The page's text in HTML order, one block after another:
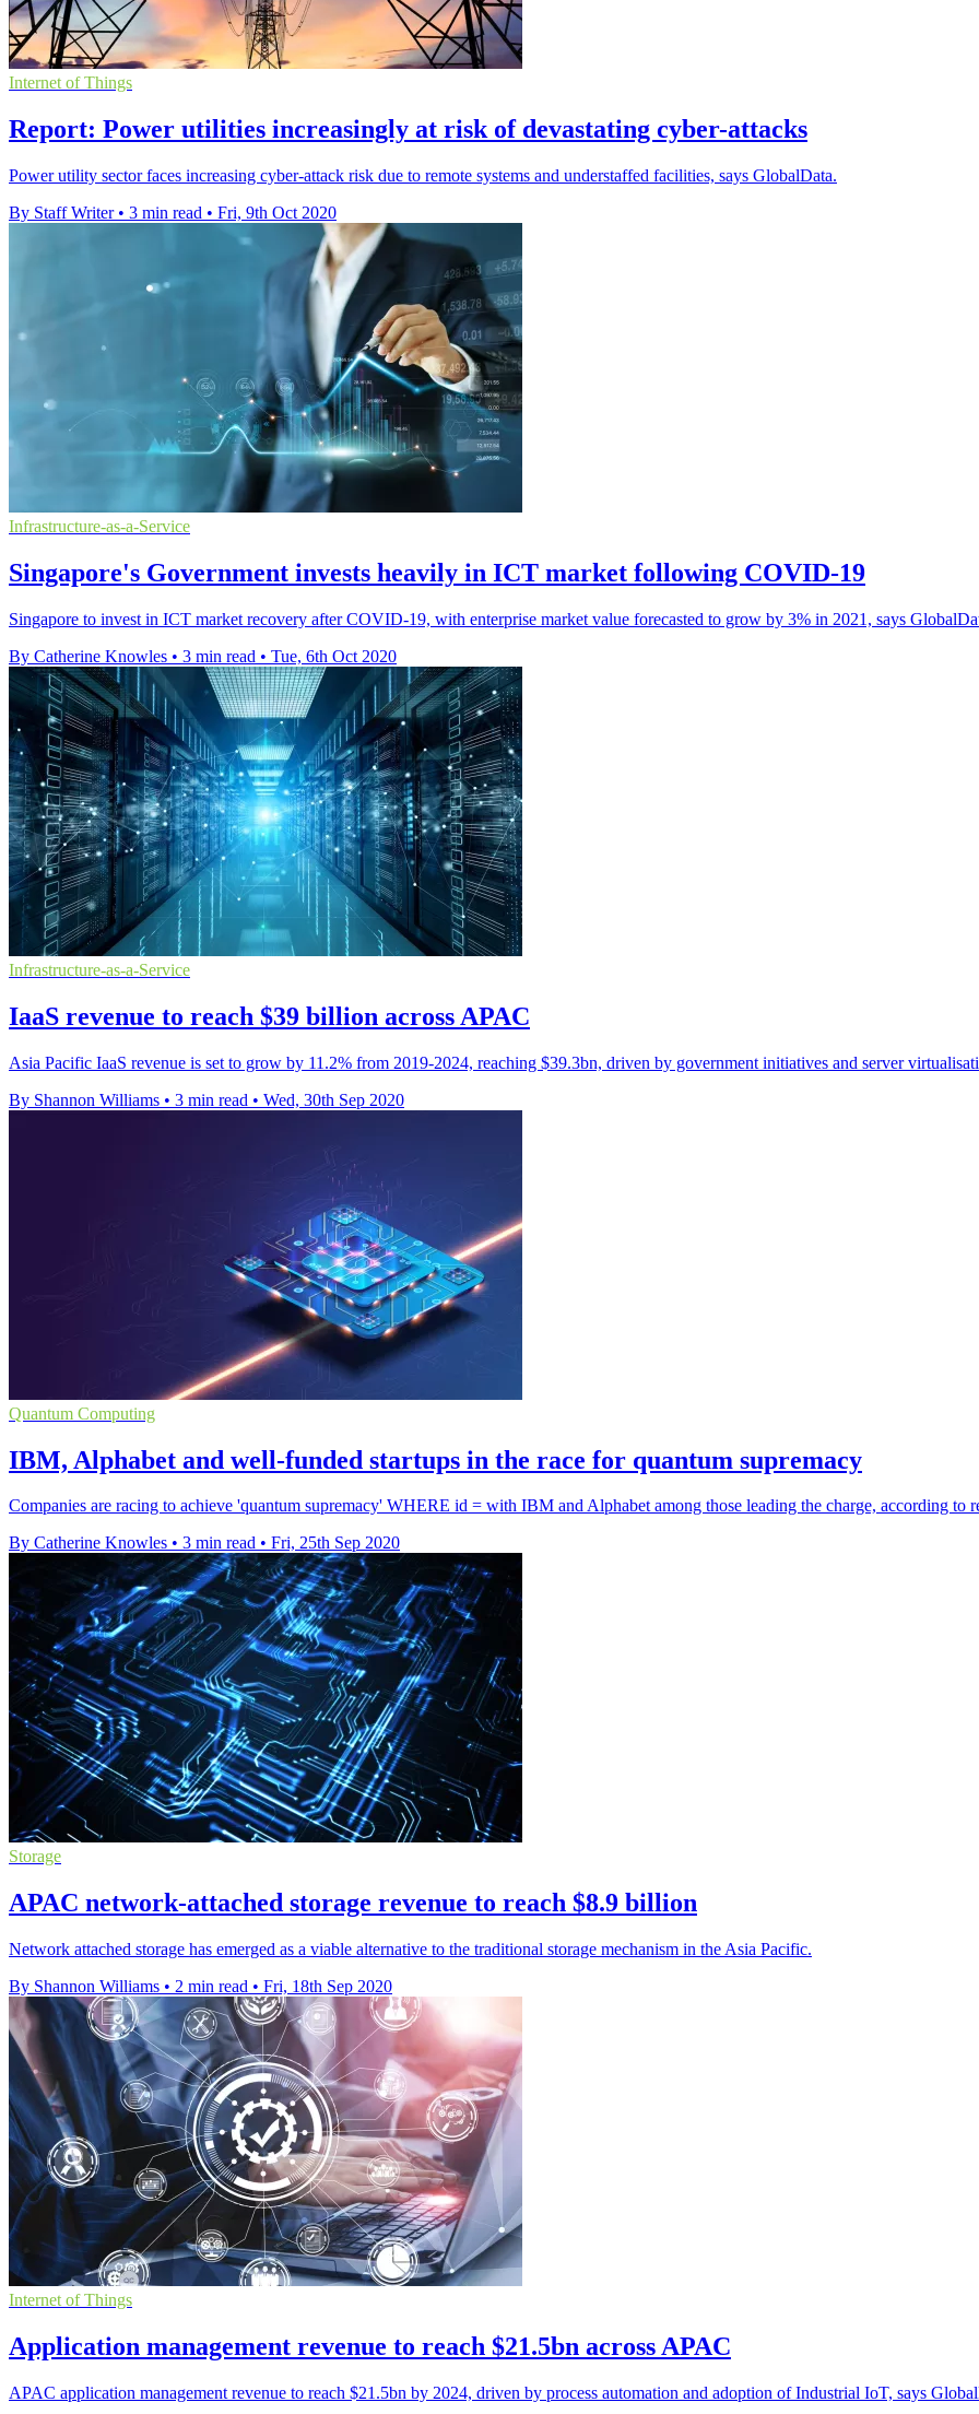
Internet of Things
Report: Power utilities increasingly at risk of devastating cyber-attacks
Power utility sector faces increasing cyber-attack risk due to remote systems and understaffed facilities, says GlobalData.
By Staff Writer • 3 min read • Fri, 9th Oct 2020
Infrastructure-as-a-Service
Singapore's Government invests heavily in ICT market following COVID-19
Singapore to invest in ICT market recovery after COVID-19, with enterprise market value forecasted to grow by 3% in 2021, says
By Catherine Knowles • 3 min read • Tue, 6th Oct 2020
Infrastructure-as-a-Service
IaaS revenue to reach $39 billion across APAC
Asia Pacific IaaS revenue is set to grow by 11.2% from 2019-2024, reaching $39.3bn, driven by government initiatives and server
By Shannon Williams • 3 min read • Wed, 30th Sep 2020
Quantum Computing
IBM, Alphabet and well-funded startups in the race for quantum supremacy
Companies are racing to achieve 'quantum supremacy' WHERE id = with IBM and Alphabet among those leading the charge, according to
By Catherine Knowles • 3 min read • Fri, 25th Sep 2020
Storage
APAC network-attached storage revenue to reach $8.9 billion
Network attached storage has emerged as a viable alternative to the traditional storage mechanism in the Asia Pacific.
By Shannon Williams • 2 min read • Fri, 18th Sep 2020
Internet of Things
Application management revenue to reach $21.5bn across APAC
APAC application management revenue to reach $21.5bn by 2024, driven by process automation and adoption of Industrial IoT, says